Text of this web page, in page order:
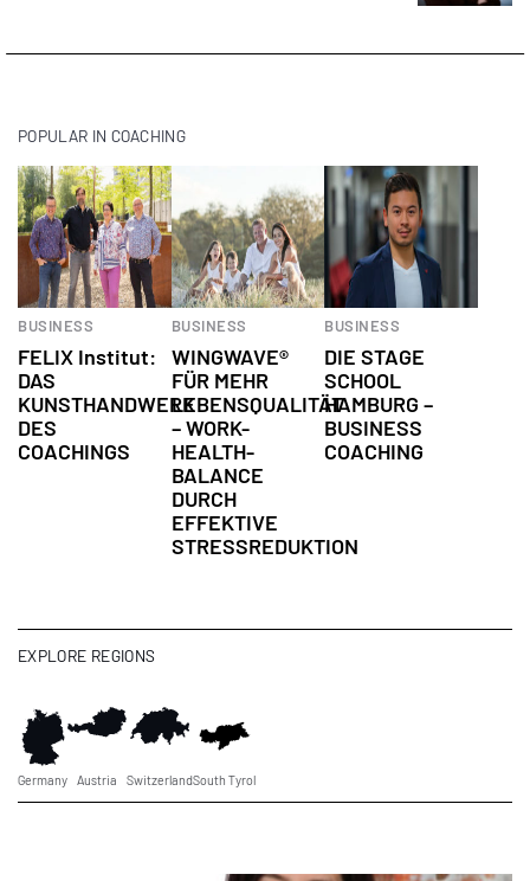
POPULAR IN COACHING
BUSINESS
FELIX Institut:
DAS
KUNSTHANDWERK
DES
COACHINGS
BUSINESS
WINGWAVE®
FÜR MEHR
LEBENSQUALITÄT
– WORK-
HEALTH-
BALANCE
DURCH
EFFEKTIVE
STRESSREDUKTION
BUSINESS
DIE STAGE
SCHOOL
HAMBURG –
BUSINESS
COACHING
Germany Austria SwitzerlandSouth Tyrol
EXPLORE REGIONS